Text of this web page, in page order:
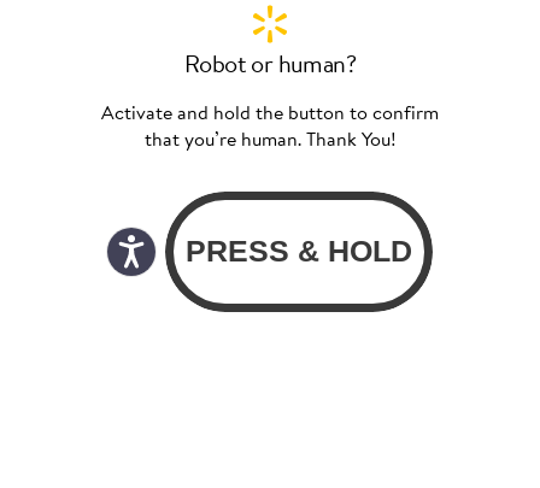
Robot or human?
Activate and hold the button to confirm
that you’re human. Thank You!